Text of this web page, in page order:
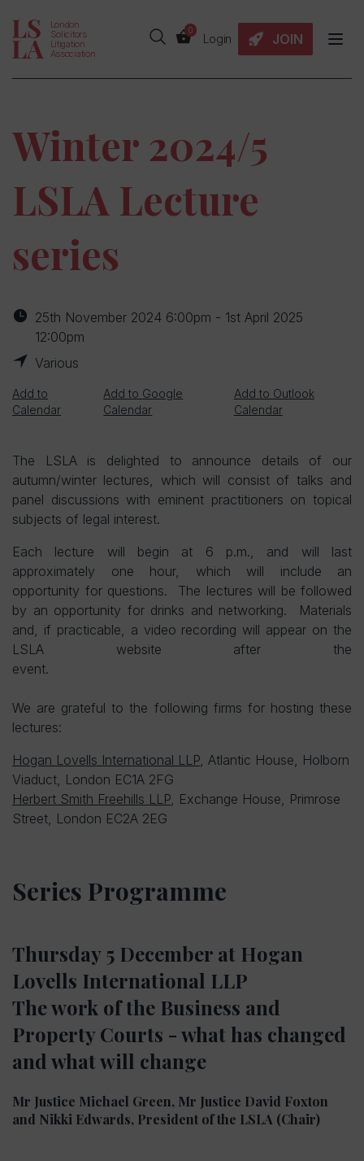
London
Solicitors
Litigation
Association
0
Login JOIN
Winter 2024/5
LSLA Lecture
series
25th November 2024 6:00pm - 1st April 2025
12:00pm
Various
Add to
Calendar
Add to Google
Calendar
Add to Outlook
Calendar
The LSLA is delighted to announce details of our
autumn/winter lectures, which will consist of talks and
panel discussions with eminent practitioners on topical
subjects of legal interest.
Each lecture will begin at 6 p.m., and will last
approximately one hour, which will include an
opportunity for questions. The lectures will be followed
by an opportunity for drinks and networking. Materials
and, if practicable, a video recording will appear on the
LSLA website after the
event.
We are grateful to the following firms for hosting these
lectures:
Hogan Lovells International LLP, Atlantic House, Holborn
Viaduct, London EC1A 2FG
Herbert Smith Freehills LLP, Exchange House, Primrose
Street, London EC2A 2EG
Series Programme
Thursday 5 December at Hogan
Lovells International LLP
The work of the Business and
Property Courts - what has changed
and what will change
Mr Justice Michael Green, Mr Justice David Foxton
and Nikki Edwards, President of the LSLA (Chair)